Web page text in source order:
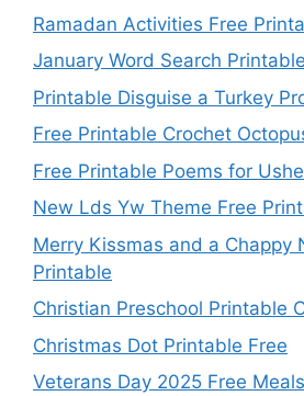
Ramadan Activities Free
January Word Search Printable
Printable Disguise a Turkey
Free Printable Crochet
Free Printable Poems for
New Lds Yw Theme Free
Merry Kissmas and a Chappy
Printable
Christian Preschool Printable
Christmas Dot Printable Free
Veterans Day 2025 Free